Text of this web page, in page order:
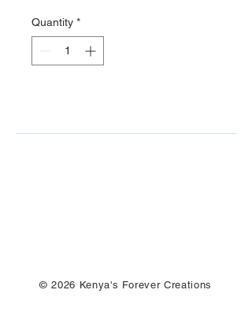
Quantity *
© 2026 Kenya's Forever Creations